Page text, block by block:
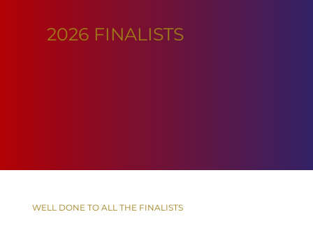
2026 FINALISTS
WELL DONE TO ALL THE FINALISTS